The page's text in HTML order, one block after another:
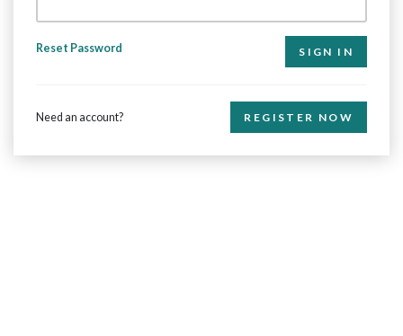
Reset Password
Need an account? REGISTER NOW